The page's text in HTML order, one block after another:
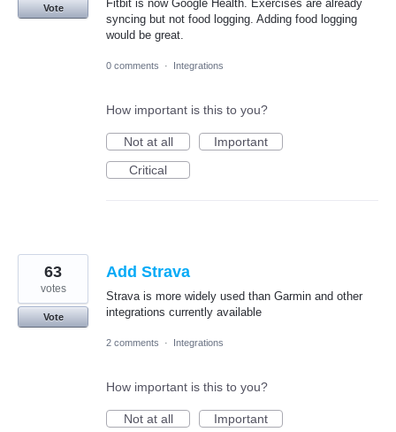
Fitbit is now Google Health. Exercises are already
syncing but not food logging. Adding food logging
would be great.
Vote
0 comments · Integrations
How important is this to you?
Not at all
Important
Critical
Add Strava
Strava is more widely used than Garmin and other
integrations currently available
63
votes
Vote
2 comments · Integrations
How important is this to you?
Not at all
Important